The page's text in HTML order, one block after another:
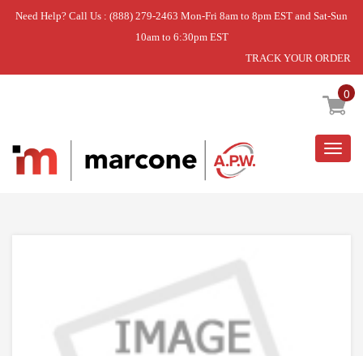
Need Help? Call Us : (888) 279-2463 Mon-Fri 8am to 8pm EST and Sat-Sun
10am to 6:30pm EST
TRACK YOUR ORDER
0
Home » USE WPL WPW10310240